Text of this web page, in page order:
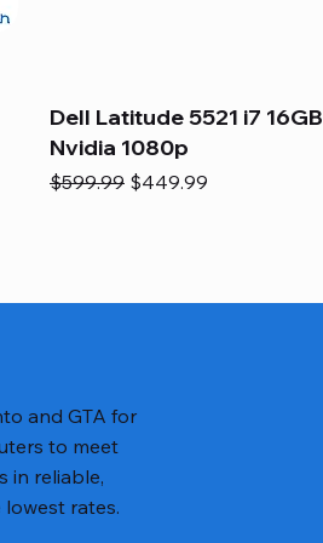
Dell Latitude 5521 i7 16GB
Nvidia 1080p
Regular Price
$599.99 Sale Price
$449.99
and GTA for
to meet
in reliable,
rates.